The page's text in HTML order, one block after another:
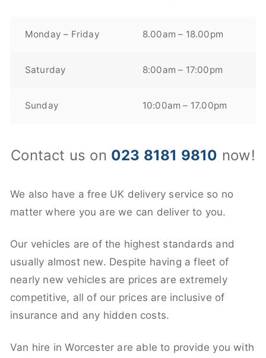
Monday – Friday 8.00am – 18.00pm
Saturday 8:00am – 17:00pm
Sunday 10:00am – 17.00pm
Contact us on 023 8181 9810 now!
We also have a free UK delivery service so no
matter where you are we can deliver to you.
Our vehicles are of the highest standards and
usually almost new. Despite having a fleet of
nearly new vehicles are prices are extremely
competitive, all of our prices are inclusive of
insurance and any hidden costs.
Van hire in Worcester are able to provide you with